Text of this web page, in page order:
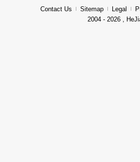
Contact Us Sitemap Legal
2004 - 2026 ,